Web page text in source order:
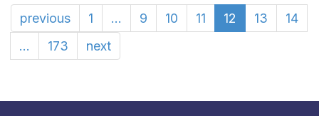
previous 1 ... 9 10 11 12 13
14
...
173 next